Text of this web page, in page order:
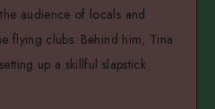
audience of locals and
flying clubs. Behind him, Tina
up a skillful slapstick